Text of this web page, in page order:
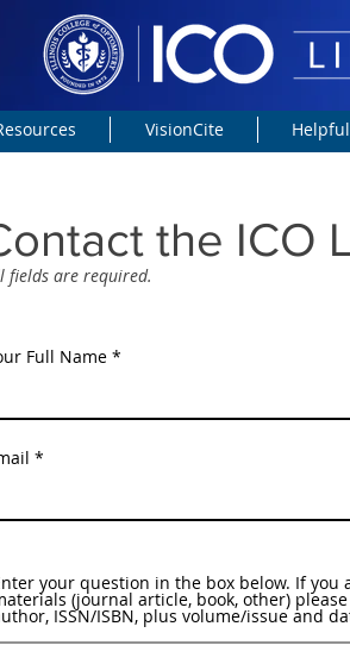
VisionCite
the ICO
fields are required.
Full Name
your question in the box below. If you
(journal article, book, other)
ISSN/ISBN, plus volume/issue and